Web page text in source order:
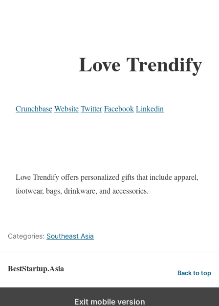
Love Trendify
CrunchbaseWebsiteTwitterFacebookLinkedin
Love Trendify offers personalized gifts that include apparel,
footwear, bags, drinkware, and accessories.
Categories: Southeast Asia
BestStartup.Asia Back to top
Exit mobile version